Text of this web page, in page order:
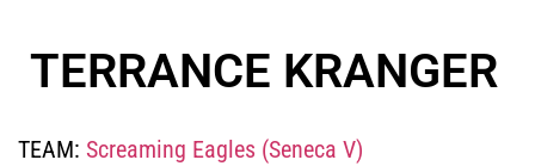
TERRANCE KRANGER
TEAM: Screaming Eagles (Seneca V)